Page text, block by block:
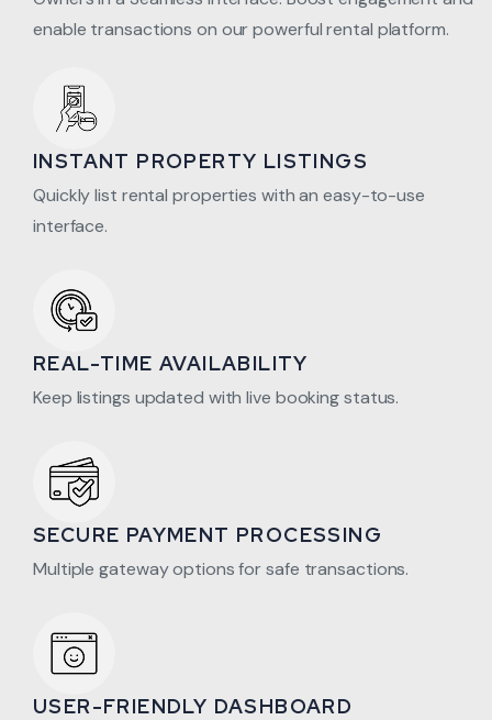
enable transactions on our powerful rental platform.
INSTANT PROPERTY LISTINGS
Quickly list rental properties with an easy-to-use
interface.
REAL-TIME AVAILABILITY
Keep listings updated with live booking status.
SECURE PAYMENT PROCESSING
Multiple gateway options for safe transactions.
USER-FRIENDLY DASHBOARD